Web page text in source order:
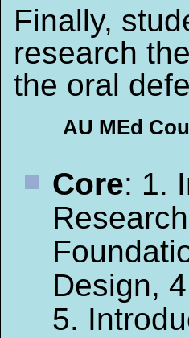
Finally,
research
the oral
AU MEd
Core: 1.
Design,
5.